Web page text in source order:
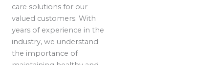
care solutions for our
valued customers. With
years of experience in the
industry, we understand
the importance of